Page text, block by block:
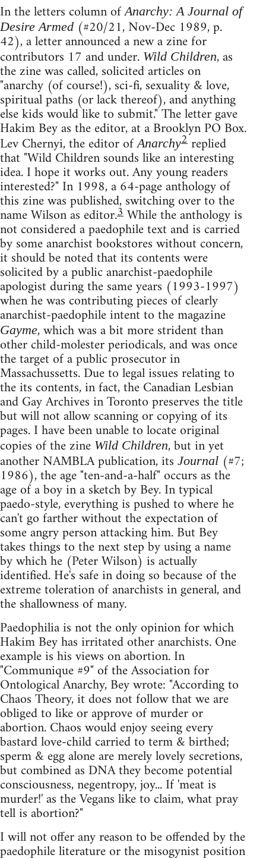
In the letters column ofAnarchy: A Journal of
Desire Armed (#20/21, Nov-Dec 1989, p.
42), a letter announced a new a zine for
contributors 17 and under. Wild Children, as
the zine was called, solicited articles on
"anarchy (of course!), sci-fi, sexuality & love,
spiritual paths (or lack thereof), and anything
else kids would like to submit." The letter gave
Hakim Bey as the editor, at a Brooklyn PO Box.
Lev Chernyi, the editor ofAnarchy2replied
that "Wild Children sounds like an interesting
idea. I hope it works out. Any young readers
interested?" In 1998, a 64-page anthology of
this zine was published, switching over to the
name Wilson as editor.3While the anthology is
not considered a paedophile text and is carried
by some anarchist bookstores without concern,
it should be noted that its contents were
solicited by a public anarchist-paedophile
apologist during the same years (1993-1997)
when he was contributing pieces of clearly
anarchist-paedophile intent to the magazine
Gayme, which was a bit more strident than
other child-molester periodicals, and was once
the target of a public prosecutor in
Massachussetts. Due to legal issues relating to
the its contents, in fact, the Canadian Lesbian
and Gay Archives in Toronto preserves the title
but will not allow scanning or copying of its
pages. I have been unable to locate original
copies of the zine Wild Children, but in yet
another NAMBLA publication, its Journal (#7;
1986), the age "ten-and-a-half" occurs as the
age of a boy in a sketch by Bey. In typical
paedo-style, everything is pushed to where he
can't go farther without the expectation of
some angry person attacking him. But Bey
takes things to the next step by using a name
by which he (Peter Wilson) is actually
identified. He's safe in doing so because of the
extreme toleration of anarchists in general, and
the shallowness of many.
Paedophilia is not the only opinion for which
Hakim Bey has irritated other anarchists. One
example is his views on abortion. In
"Communique #9" of the Association for
Ontological Anarchy, Bey wrote: "According to
Chaos Theory, it does not follow that we are
obliged to like or approve of murder or
abortion. Chaos would enjoy seeing every
bastard love-child carried to term & birthed;
sperm & egg alone are merely lovely secretions,
but combined as DNA they become potential
consciousness, negentropy, joy... If 'meat is
murder!' as the Vegans like to claim, what pray
tell is abortion?"
I will not offer any reason to be offended by the
paedophile literature or the misogynist position